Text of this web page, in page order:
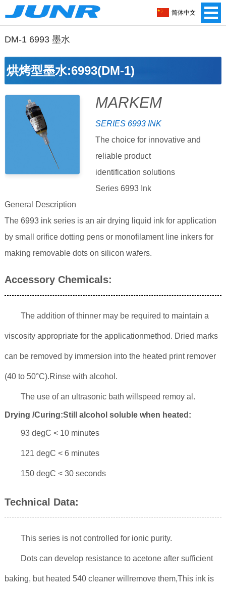
DM-1 6993 墨水
烘烤型墨水:6993(DM-1)
MARKEM
SERIES 6993 INK
The choice for innovative and
reliable product
identification solutions
Series 6993 Ink
General Description
The 6993 ink series is an air drying liquid ink for application
by small orifice dotting pens or monofilament line inkers for
making removable dots on silicon wafers.
Accessory Chemicals:
The addition of thinner may be required to maintain a
viscosity appropriate for the applicationmethod. Dried marks
can be removed by immersion into the heated print remover
(40 to 50°C).Rinse with alcohol.
The use of an ultrasonic bath willspeed remoy al.
Drying /Curing:Still alcohol soluble when heated:
93 degC < 10 minutes
121 degC < 6 minutes
150 degC < 30 seconds
Technical Data:
This series is not controlled for ionic purity.
Dots can develop resistance to acetone after sufficient
baking, but heated 540 cleaner willremove them,This ink is
简体中文